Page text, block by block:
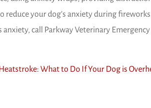
your dog’s anxiety during
call Parkway Veterinary
What to Do If Your Dog is